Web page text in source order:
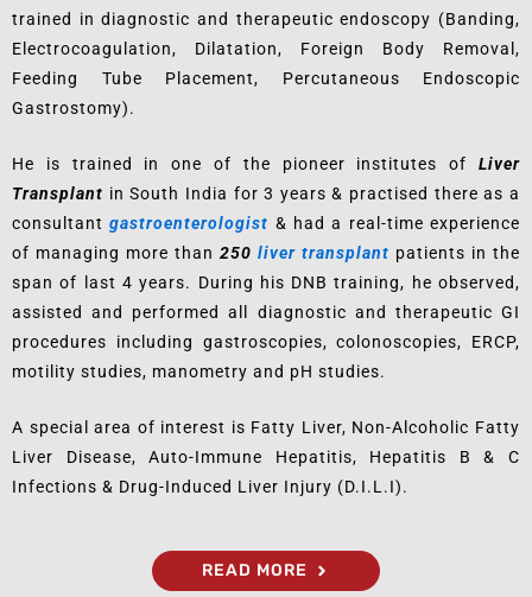
trained in diagnostic and therapeutic endoscopy (Banding,
Electrocoagulation, Dilatation, Foreign Body Removal,
Feeding Tube Placement, Percutaneous Endoscopic
Gastrostomy).
He is trained in one of the pioneer institutes of Liver
Transplant in South India for 3 years & practised there as a
consultantgastroenterologist & had a real-time experience
of managing more than 250 liver transplant patients in the
span of last 4 years. During his DNB training, he observed,
assisted and performed all diagnostic and therapeutic GI
procedures including gastroscopies, colonoscopies, ERCP,
motility studies, manometry and pH studies.
A special area of interest is Fatty Liver, Non-Alcoholic Fatty
Liver Disease, Auto-Immune Hepatitis, Hepatitis B & C
Infections & Drug-Induced Liver Injury (D.I.L.I).
READ MORE